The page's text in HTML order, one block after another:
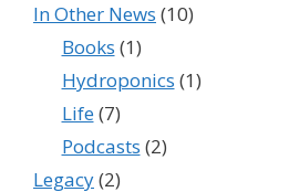
In Other News (10)
Books (1)
Hydroponics (1)
Life(7)
Podcasts (2)
Legacy(2)